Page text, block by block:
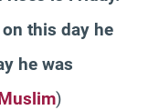
this day he
he was
)